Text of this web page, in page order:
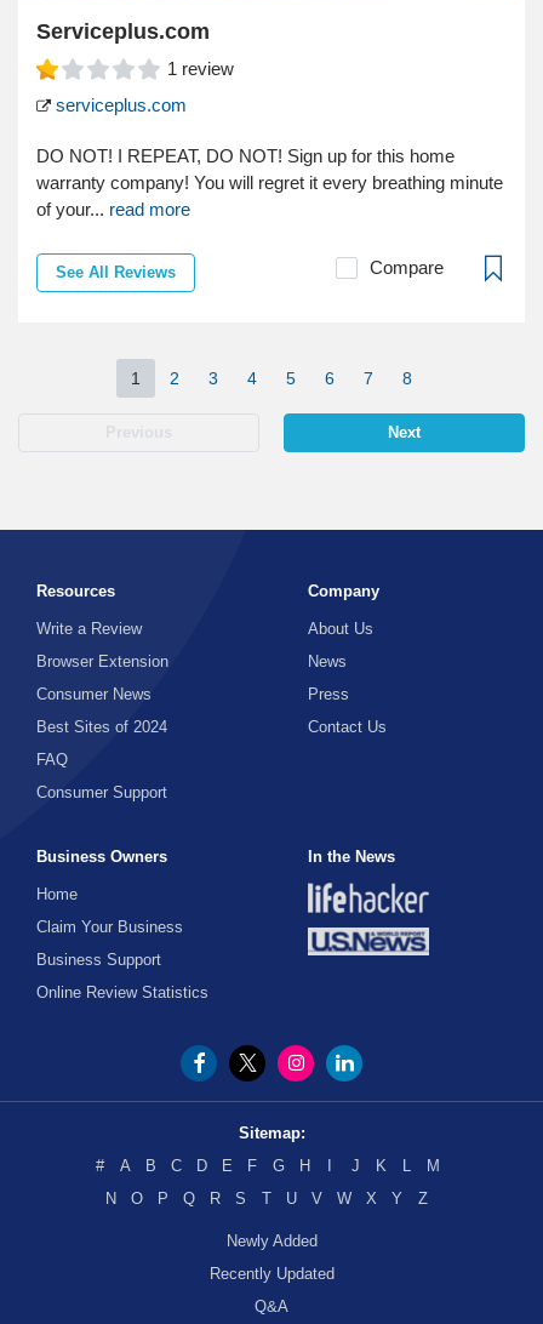
Serviceplus.com
1 review
serviceplus.com
DO NOT! I REPEAT, DO NOT! Sign up for this home
warranty company! You will regret it every breathing minute
of your... read more
See All Reviews Compare
Previous
1 2 3 4 5 6 7 8
Next
Resources
Write a Review
Browser Extension
Consumer News
Best Sites of 2024
FAQ
Consumer Support
Company
About Us
News
Press
Contact Us
Business Owners
Home
Claim Your Business
Business Support
Online Review Statistics
In the News
Sitemap:
#
A B C D E F G H J K L
M
N
O P Q R S T U V W X Y Z
Newly Added
Recently Updated
Q&A